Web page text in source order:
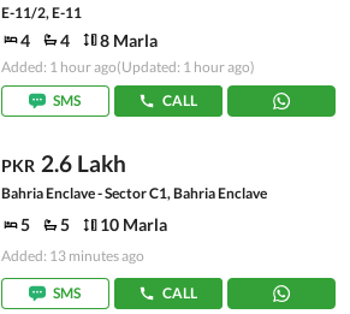
E-11/2, E-11
4 4 8 Marla
Added: 1 hour ago(Updated: 1 hour ago)
SMS
CALL
PKR 2.6 Lakh
Bahria Enclave - Sector C1, Bahria Enclave
5 5 10 Marla
Added: 13 minutes ago
SMS CALL